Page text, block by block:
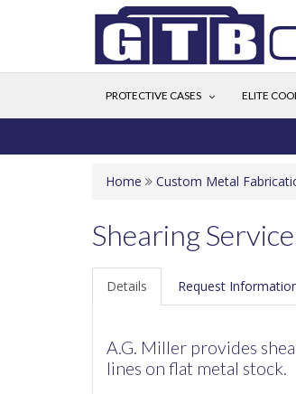
PROTECTIVE CASES ELITE
Home Custom Metal
Shearing
Details Request
A.G. Miller provides
lines on flat metal stock.